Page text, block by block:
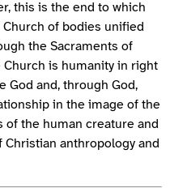
this is the end to which
Church of bodies unified
the Sacraments of
Church is humanity in right
God and, through God,
in the image of the
of the human creature and
Christian anthropology and